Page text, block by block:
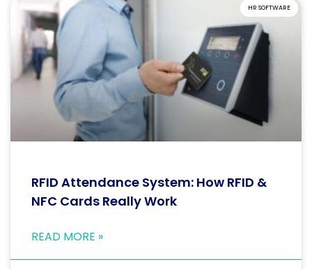
HR SOFTWARE
RFID Attendance System: How RFID &
NFC Cards Really Work
READ MORE »